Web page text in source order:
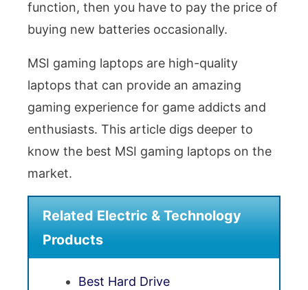
function, then you have to pay the price of
buying new batteries occasionally.
MSI gaming laptops are high-quality
laptops that can provide an amazing
gaming experience for game addicts and
enthusiasts. This article digs deeper to
know the best MSI gaming laptops on the
market.
Related Electric & Technology
Products
Best Hard Drive